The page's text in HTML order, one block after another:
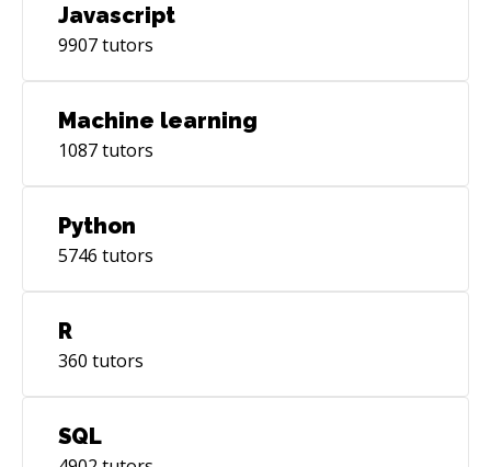
Javascript
9907tutors
Machine learning
1087tutors
Python
5746 tutors
R
360 tutors
SQL